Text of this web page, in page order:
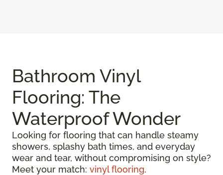
Bathroom Vinyl
Flooring: The
Waterproof Wonder
Looking for flooring that can handle steamy
showers, splashy bath times, and everyday
wear and tear, without compromising on style?
Meet your match: vinyl flooring.